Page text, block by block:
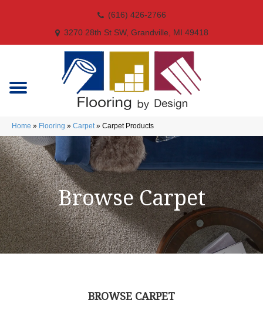
(616) 426-2766
3270 28th St SW, Grandville, MI 49418
Home » Flooring » Carpet» Carpet Products
Browse Carpet
BROWSE CARPET